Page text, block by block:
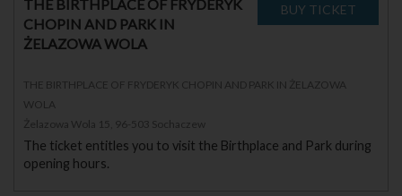
THE BIRTHPLACE OF FRYDERYK
CHOPIN AND PARK IN
ŻELAZOWA WOLA
THE BIRTHPLACE OF FRYDERYK CHOPIN AND PARK IN ŻELAZOWA
WOLA
Żelazowa Wola 15, 96-503 Sochaczew
The ticket entitles you to visit the Birthplace and Park during
opening hours.